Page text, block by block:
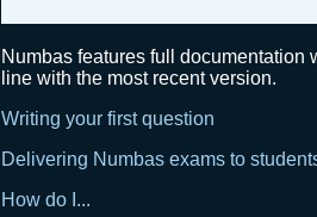
Numbas features full documentation
line with the most recent version.
Writing your first question
Delivering Numbas exams to
How do I...